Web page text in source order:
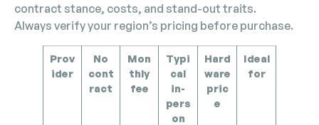
contract stance, costs, and stand-out traits.
Always verify your region’s pricing before purchase.
Prov
ider
No
cont
ract
Mon
thly
fee
Typi
cal
in-
pers
on
Hard
ware
pric
e
Ideal
for